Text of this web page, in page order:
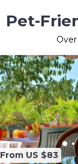
Pet-
Over
From US $83